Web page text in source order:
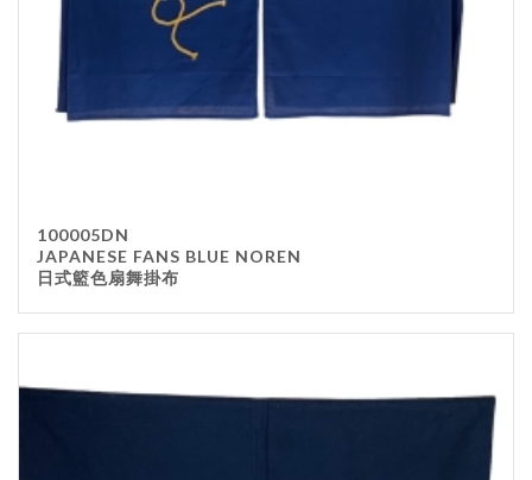
100005DN
JAPANESE FANS BLUE NOREN
日式籃色扇舞掛布